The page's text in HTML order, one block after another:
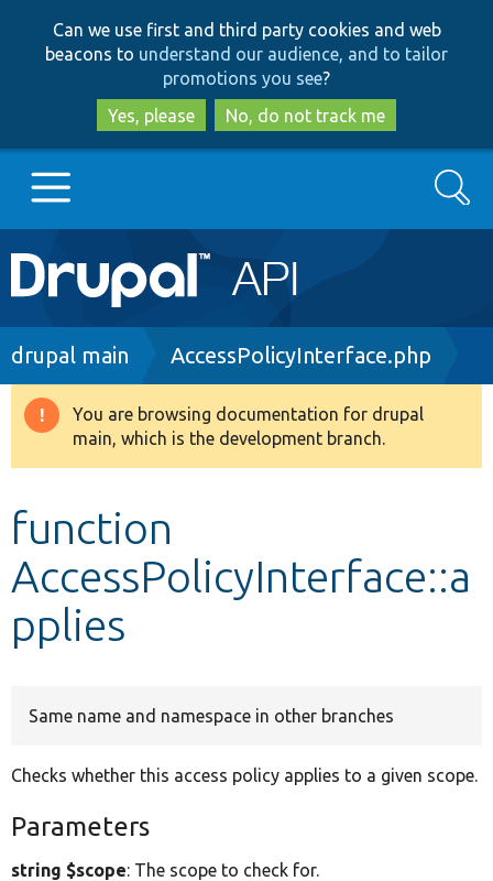
to
main
content
to
search
Can we use first and third party cookies and web
beacons to understand our audience, and to tailor
promotions you see?
Yes, please
No, do not track me
Main
navigation
Go to Drupal.org
Drupal 8+
Develop for Drupal
Search
Breadcrumb
drupal main AccessPolicyInterface.php
Warning
message
You are browsing documentation for drupal
main, which is the development branch.
function
AccessPolicyInterface::a
pplies
Same name and namespace in other branches
Checks whether this access policy applies to a given scope.
Parameters
string $scope: The scope to check for.